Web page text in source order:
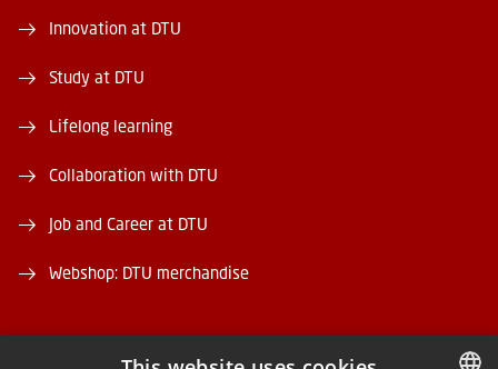
Innovation at DTU
Study at DTU
Lifelong learning
Collaboration with DTU
Job and Career at DTU
Webshop: DTU merchandise